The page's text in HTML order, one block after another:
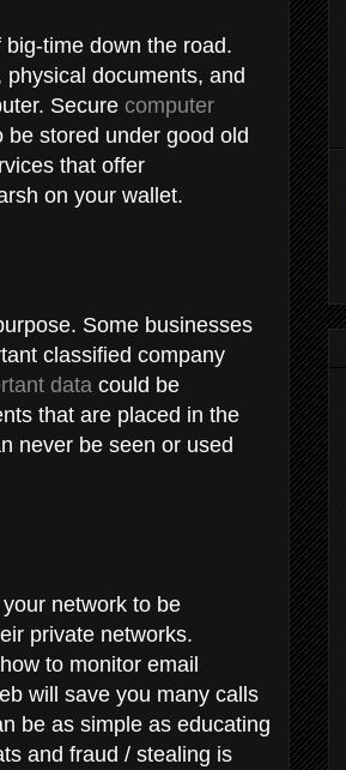
time down the road.
documents, and
Secure computer
stored under good old
that offer
on your wallet.
Some businesses
classified company
data could be
that are placed in the
never be seen or used
network to be
private networks.
to monitor email
will save you many calls
be as simple as educating
and fraud / stealing is